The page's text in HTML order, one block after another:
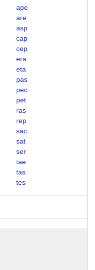
ape
are
asp
cap
cep
era
eta
pas
pec
pet
ras
rep
sac
sat
ser
tae
tas
tes